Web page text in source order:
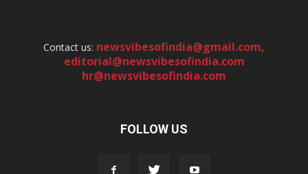
Contact us: newsvibesofindia@gmail.com,
editorial@newsvibesofindia.com
hr@newsvibesofindia.com
FOLLOW US